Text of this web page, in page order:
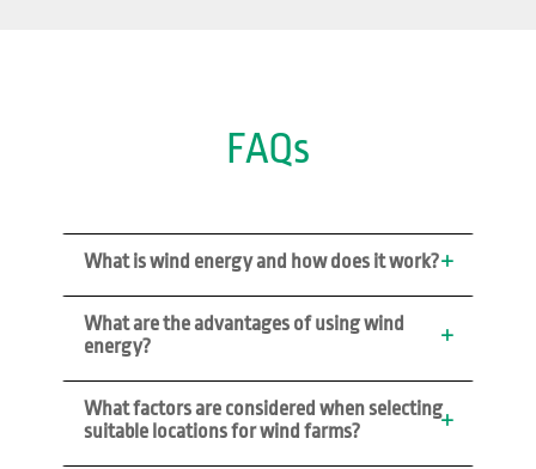
FAQs
What is wind energy and how does it work?
What are the advantages of using wind
energy?
What factors are considered when selecting
suitable locations for wind farms?